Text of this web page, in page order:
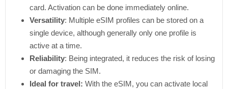
card. Activation can be done immediately online.
Versatility: Multiple eSIM profiles can be stored on a
single device, although generally only one profile is
active at a time.
Reliability: Being integrated, it reduces the risk of losing
or damaging the SIM.
Ideal for travel: With the eSIM, you can activate local